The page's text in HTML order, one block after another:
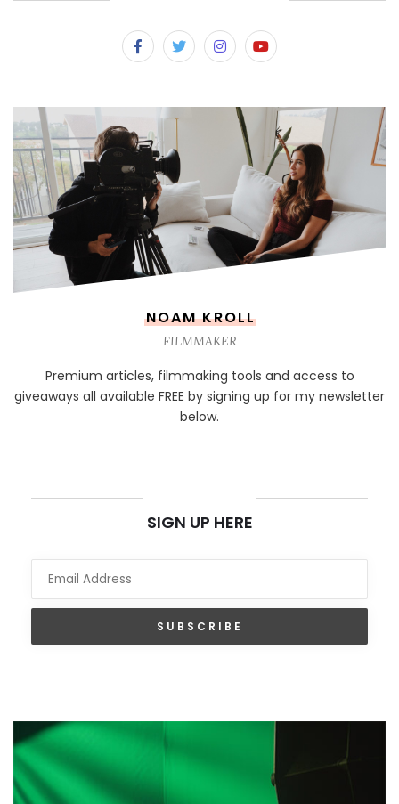
NOAM KROLL
FILMMAKER
Premium articles, filmmaking tools and access to
giveaways all available FREE by signing up for my newsletter
below.
SIGN UP HERE